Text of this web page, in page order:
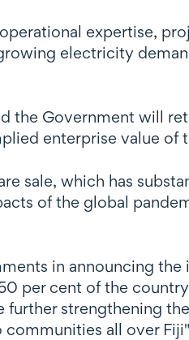
expertise,
electricity
the Government will
enterprise value of
sale, which has
of the global
in announcing the
per cent of the
strengthening
all over Fiji"